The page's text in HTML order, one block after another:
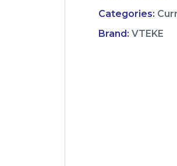
Categories:
Brand: VTEKE